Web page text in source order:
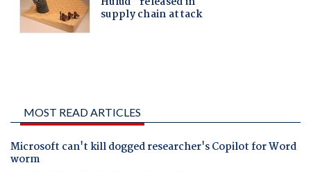
MOST READ ARTICLES
Microsoft can't kill dogged researcher's Copilot for Word
worm